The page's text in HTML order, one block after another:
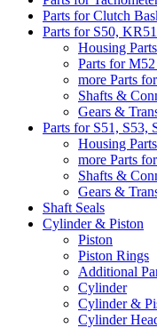
Parts for Clutch
Parts for S50,
Housing Parts
Parts for
more Parts
Shafts &
Gears &
Parts for S51, S53,
Housing Parts
more Parts
Shafts &
Gears &
Shaft Seals
Cylinder & Piston
Piston
Piston Rings
Additional
Cylinder
Cylinder &
Cylinder